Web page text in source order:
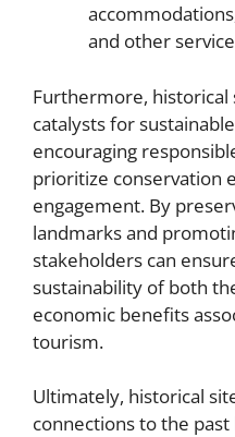
and other
Furthermore, historical
catalysts for
encouraging
prioritize conservation
engagement. By
landmarks and
stakeholders can
sustainability of both
economic benefits
tourism.
Ultimately, historical
connections to the